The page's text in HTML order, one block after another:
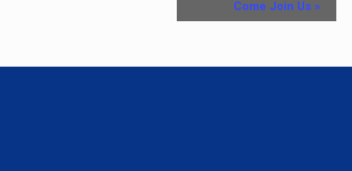
t
Come Join Us »